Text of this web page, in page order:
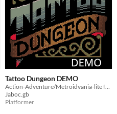
Tattoo Dungeon DEMO
Action-Adventure/Metroidvania-lite for GBC
Jaboc.gb
Platformer